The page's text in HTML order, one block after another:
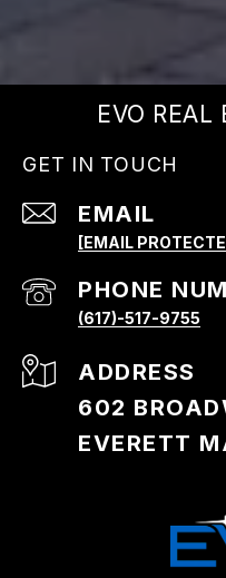
EVO REAL
GET IN TOUCH
EMAIL
[EMAIL
PHONE
(617)-517-9755
ADDRESS
602
EVERETT